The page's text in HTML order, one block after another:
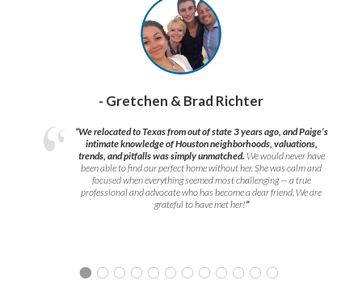
- Gretchen & Brad Richter
“We relocated to Texas from out of state 3 years ago, and Paige’s
intimate knowledge of Houston neighborhoods, valuations,
trends, and pitfalls was simply unmatched. We would never have
been able to find our perfect home without her. She was calm and
focused when everything seemed most challenging — a true
professional and advocate who has become a dear friend. We are
grateful to have met her!”